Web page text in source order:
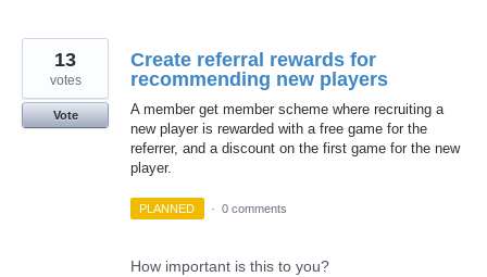
Create referral rewards for
recommending new players
A member get member scheme where recruiting a
new player is rewarded with a free game for the
referrer, and a discount on the first game for the new
player.
13
votes
Vote
PLANNED · 0 comments
How important is this to you?